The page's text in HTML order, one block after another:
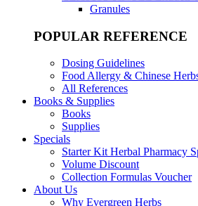
Granules
POPULAR REFERENCE
Dosing Guidelines
Food Allergy & Chinese
All References
Books & Supplies
Books
Supplies
Specials
Starter Kit Herbal Pharmacy
Volume Discount
Collection Formulas Voucher
About Us
Why Evergreen Herbs